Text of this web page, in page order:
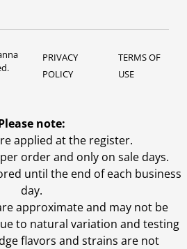
PRIVACY
POLICY
TERMS OF
USE
note:
applied at the register.
order and only on sale days.
until the end of each business
day.
approximate and may not be
to natural variation and testing
flavors and strains are not